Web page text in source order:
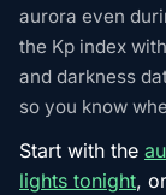
aurora even
the Kp index
and darkness
so you know
Start with the
lights tonight,